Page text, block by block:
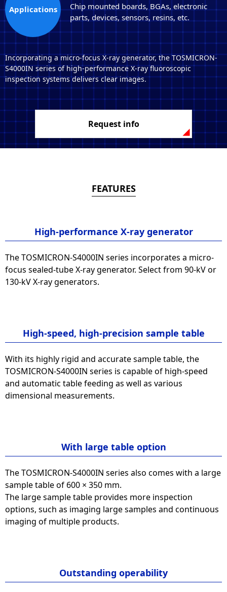
Applications
Chip mounted boards, BGAs, electronic
parts, devices, sensors, resins, etc.
Incorporating a micro-focus X-ray generator, the TOSMICRON-
S4000IN series of high-performance X-ray fluoroscopic
inspection systems delivers clear images.
Request info
FEATURES
High-performance X-ray generator
The TOSMICRON-S4000IN series incorporates a micro-
focus sealed-tube X-ray generator. Select from 90-kV or
130-kV X-ray generators.
High-speed, high-precision sample table
With its highly rigid and accurate sample table, the
TOSMICRON-S4000IN series is capable of high-speed
and automatic table feeding as well as various
dimensional measurements.
With large table option
The TOSMICRON-S4000IN series also comes with a large
sample table of 600 × 350 mm.
The large sample table provides more inspection
options, such as imaging large samples and continuous
imaging of multiple products.
Outstanding operability